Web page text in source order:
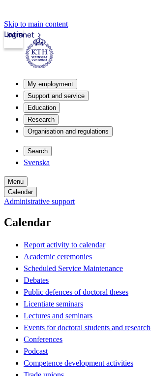
Skip to main content
Intranet
Login
My employment
Support and service
Education
Research
Organisation and regulations
Search
Svenska
Menu
Calendar
Administrative support
Calendar
Report activity to calendar
Academic ceremonies
Scheduled Service Maintenance
Debates
Public defences of doctoral theses
Licentiate seminars
Lectures and seminars
Events for doctoral students and
Conferences
Podcast
Competence development activities